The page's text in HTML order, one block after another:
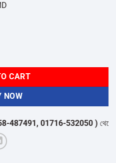
AIR CPU COOLER quantity
CART
NOW
01716-532050 )থেকে